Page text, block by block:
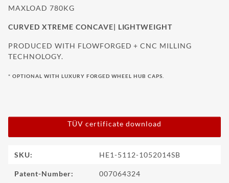
MAXLOAD 780KG
CURVED XTREME CONCAVE| LIGHTWEIGHT
PRODUCED WITH FLOWFORGED + CNC MILLING
TECHNOLOGY.
* OPTIONAL WITH LUXURY FORGED WHEEL HUB CAPS.
TÜV certificate download
Item information
Value
SKU: HE1-5112-1052014SB
Patent-Number: 007064324